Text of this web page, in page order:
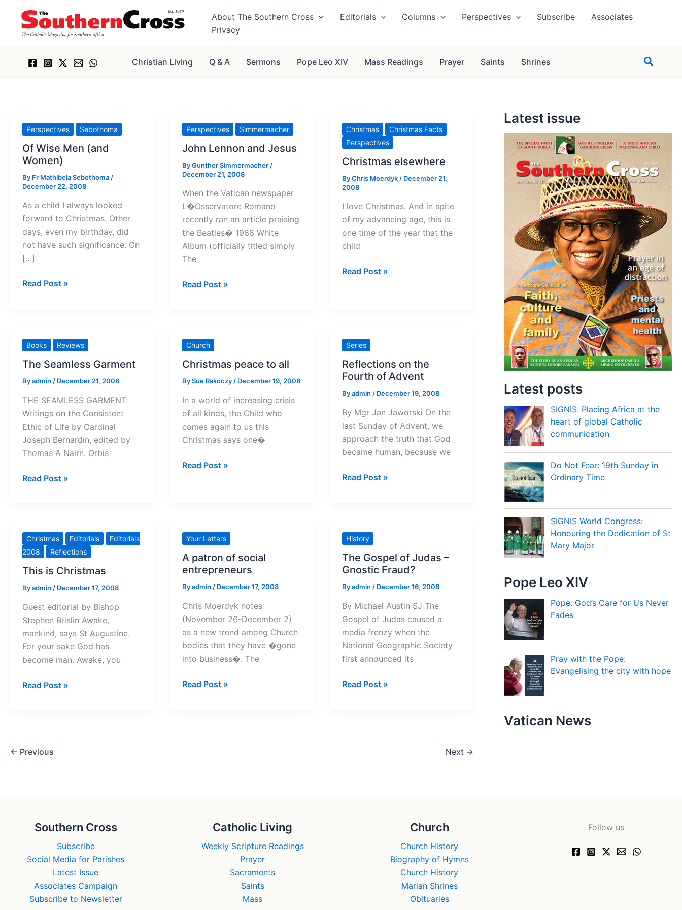
content
About The Southern Cross Editorials Columns Perspectives Subscribe
Associates
Privacy
Christian Living Q & A Sermons Pope Leo XIV Mass Readings Prayer Saints Shrines Search
Perspectives Sebothoma
Of Wise Men (and
Women)
By Fr Mathibela Sebothoma /
December 22, 2008
As a child I always looked
forward to Christmas. Other
days, even my birthday, did
not have such significance. On
[…]
Of
Read Post »
Perspectives Simmermacher
John Lennon and Jesus
ByGunther Simmermacher /
December 21, 2008
When the Vatican newspaper
L�Osservatore Romano
recently ran an article praising
the Beatles� 1968 White
Album (officially titled simply
The
John
Read Post »
Christmas
Christmas Facts
Perspectives
Christmas elsewhere
ByChris Moerdyk / December 21,
2008
I love Christmas. And in spite
of my advancing age, this is
one time of the year that the
child
Christmas
Read Post »
Books Reviews
The Seamless Garment
Byadmin / December 21, 2008
THE SEAMLESS GARMENT:
Writings on the Consistent
Ethic of Life by Cardinal
Joseph Bernardin, edited by
Thomas A Nairn. Orbis
The
Read Post »
Church
Christmas peace to all
BySue Rakoczy / December 19, 2008
In a world of increasing crisis
of all kinds, the Child who
comes again to us this
Christmas says one�
Christmas
Read Post »
Series
Reflections on the
Fourth of Advent
Byadmin / December 19, 2008
By Mgr Jan Jaworski On the
last Sunday of Advent, we
approach the truth that God
became human, because we
Reflections
Advent
Read Post »
Christmas Editorials
Editorials
2008
Reflections
This is Christmas
Byadmin / December 17, 2008
Guest editorial by Bishop
Stephen Brislin Awake,
mankind, says St Augustine.
For your sake God has
become man. Awake, you
This
Read Post »
Your Letters
A patron of social
entrepreneurs
Byadmin / December 17, 2008
Chris Moerdyk notes
(November 26-December 2)
as a new trend among Church
bodies that they have �gone
into business�. The
A
Read Post »
History
The Gospel of Judas –
Gnostic Fraud?
Byadmin / December 16, 2008
By Michael Austin SJ The
Gospel of Judas caused a
media frenzy when the
National Geographic Society
first announced its
The
Read Post »
← Previous Next →
Latest issue
Latest posts
SIGNIS: Placing Africa at the
heart of global Catholic
communication
Do Not Fear: 19th Sunday in
Ordinary Time
SIGNIS World Congress:
Honouring the Dedication of St
Mary Major
Pope Leo XIV
Pope: God’s Care for Us Never
Fades
Pray with the Pope:
Evangelising the city with hope
Vatican News
Southern Cross
Subscribe
Social Media for Parishes
Latest Issue
Associates Campaign
Subscribe to Newsletter
Catholic Living
Weekly Scripture Readings
Prayer
Sacraments
Saints
Mass
Church
Church History
Biography of Hymns
Church History
Marian Shrines
Obituaries
Follow us